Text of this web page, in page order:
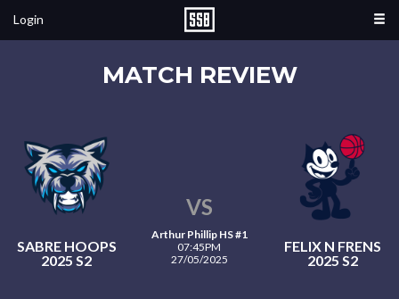
Login
MATCH REVIEW
SABRE HOOPS
2025 S2
VS
Arthur Phillip HS #1
07:45PM
27/05/2025
FELIX N FRENS
2025 S2